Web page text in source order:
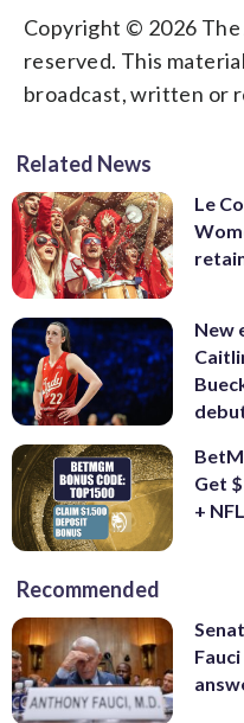
Copyright © 2026 The
reserved. This
broadcast, written or
Related News
Le
New
Get
+
Recommended